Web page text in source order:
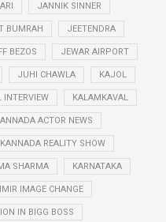
JANNIK SINNER
BUMRAH JEETENDRA
BEZOS JEWAR AIRPORT
JUHI CHAWLA KAJOL
INTERVIEW KALAMKAVAL
ACTOR NEWS
KANNADA REALITY SHOW
SHARMA KARNATAKA
IMAGE CHANGE
IN BIGG BOSS